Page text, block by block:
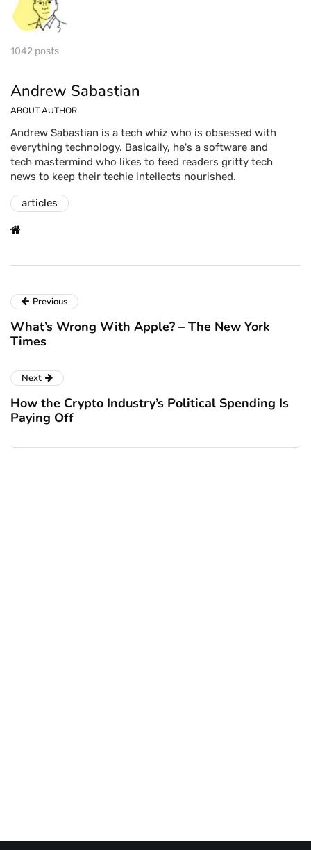
1042 posts
Andrew Sabastian
ABOUT AUTHOR
Andrew Sabastian is a tech whiz who is obsessed with
everything technology. Basically, he's a software and
tech mastermind who likes to feed readers gritty tech
news to keep their techie intellects nourished.
articles
Previous
What’s Wrong With Apple? – The New York
Times
Next
How the Crypto Industry’s Political Spending Is
Paying Off